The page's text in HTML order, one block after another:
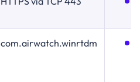
com.airwatch.winrtdm